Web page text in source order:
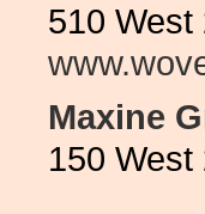
510 West
Maxine
150 West